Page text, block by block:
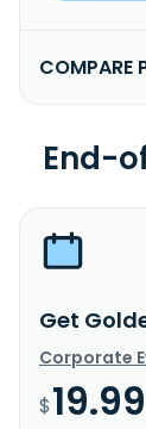
COMPARE
End-
Get
Corporate
$19.99